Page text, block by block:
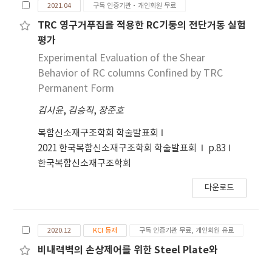
and improving frictional force at the joint
interface. A total of four specimens including
the Reinforced Concrete (RC) wall and PC
walls with developed vertical joints were
designed and constructed. The constructed
specimens were experimentally investigated
observed damage, load-deformation
relationship, strain and strength are
investigated and compared with the cases of
RC wall specimen. Experimental results
indicate that the maximum force and initial
stiffness of the PC wall with proposed
vertical joints were decreased by comparing
with those of RC wall. However, the ultimate
displacement increased by up to 217.30%
compared to the RC wall specimen. In
addition, brittle failure did not occurred and
2021.04 구독 인증기관·개인회원 무료
TRC 영구거푸집을 적용한 RC기둥의 전단거동 실험
평가
Experimental Evaluation of the Shear
Behavior of RC columns Confined by TRC
Permanent Form
김시윤, 김승직, 장준호
복합신소재구조학회 학술발표회
2021 한국복합신소재구조학회 학술발표회
p.83
한국복합신소재구조학회
다운로드
2020.12 KCI 등재 구독 인증기관 무료, 개인회원 유료
비내력벽의 손상제어를 위한 Steel Plate와